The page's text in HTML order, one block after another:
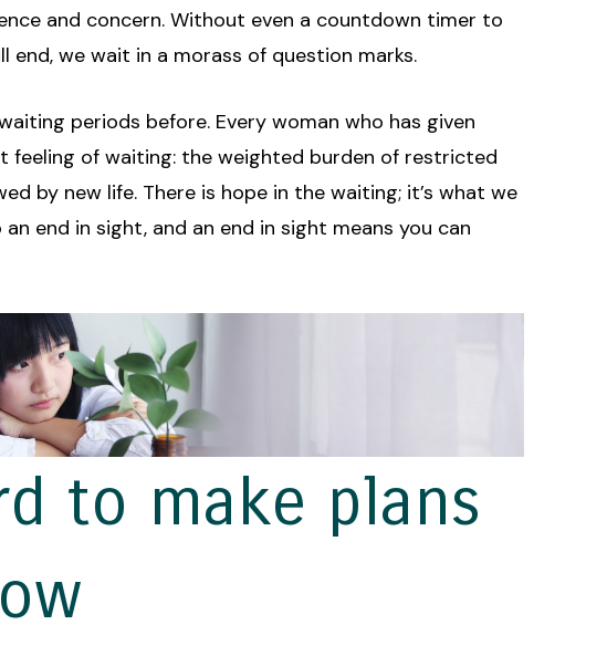
and concern. Without even a countdown timer to
end, we wait in a morass of question marks.
periods before. Every woman who has given
feeling of waiting: the weighted burden of restricted
by new life. There is hope in the waiting; it’s what we
end in sight, and an end in sight means you can
to make plans